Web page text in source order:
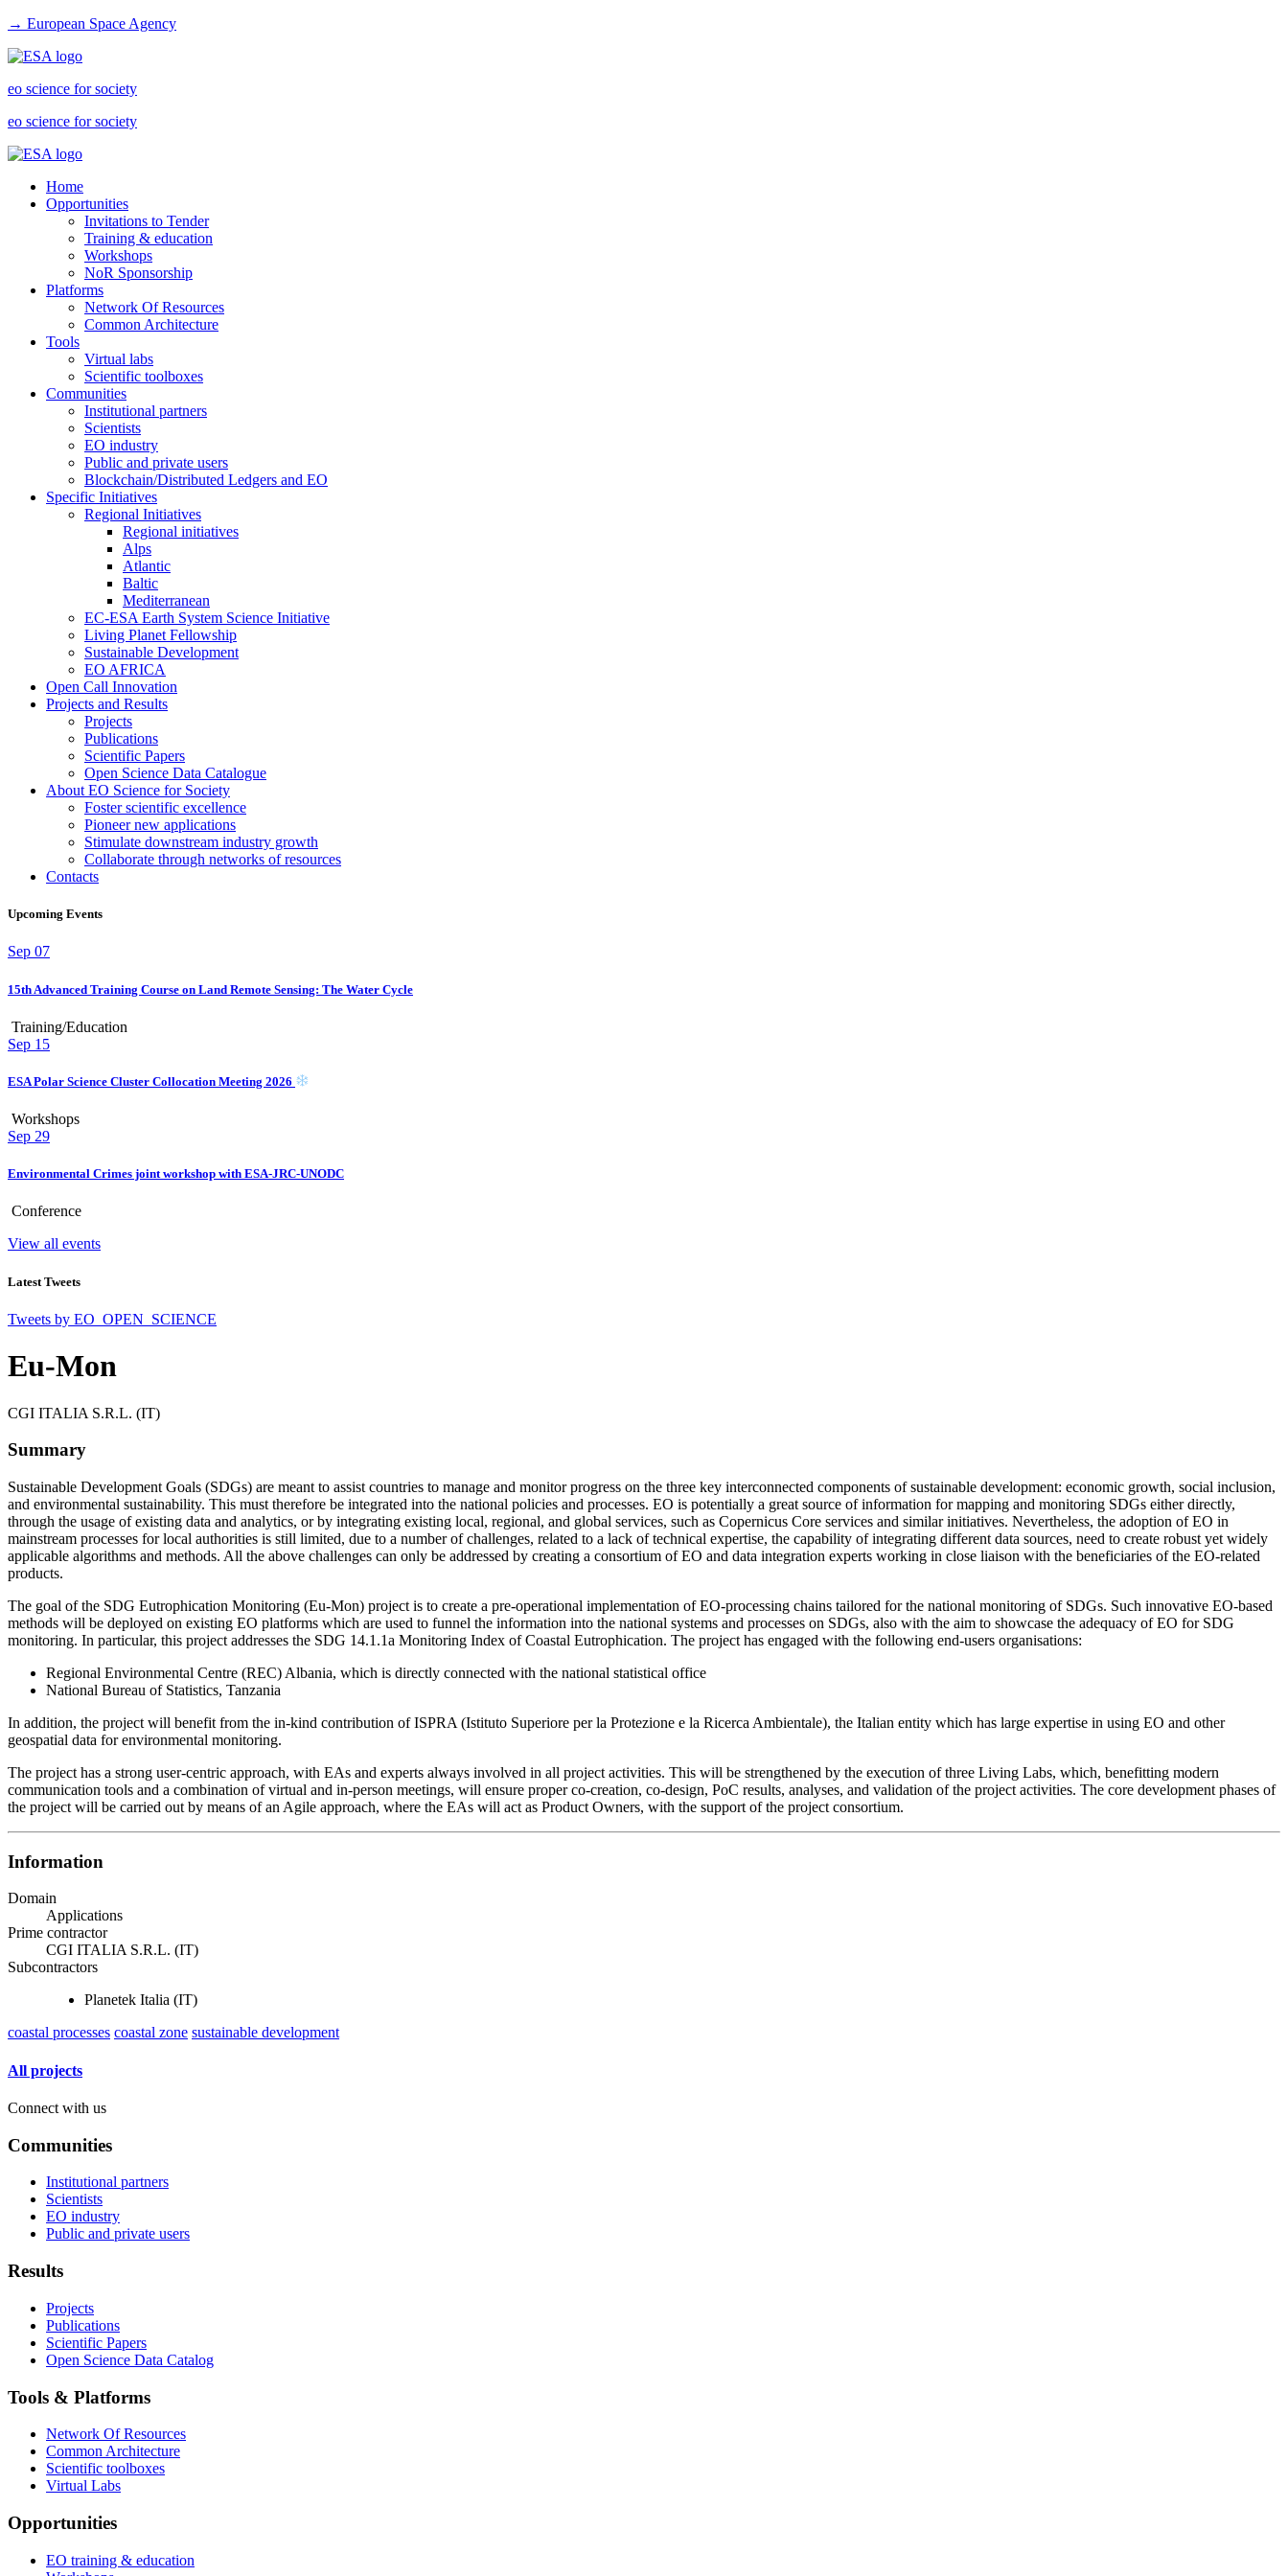
→ European Space Agency
eo science for society
eo science for society
Home
Opportunities
Invitations to Tender
Training & education
Workshops
NoR Sponsorship
Platforms
Network Of Resources
Common Architecture
Tools
Virtual labs
Scientific toolboxes
Communities
Institutional partners
Scientists
EO industry
Public and private users
Blockchain/Distributed Ledgers and EO
Specific Initiatives
Regional Initiatives
Regional initiatives
Alps
Atlantic
Baltic
Mediterranean
EC-ESA Earth System Science Initiative
Living Planet Fellowship
Sustainable Development
EO AFRICA
Open Call Innovation
Projects and Results
Projects
Publications
Scientific Papers
Open Science Data Catalogue
About EO Science for Society
Foster scientific excellence
Pioneer new applications
Stimulate downstream industry growth
Collaborate through networks of resources
Contacts
Upcoming Events
Sep 07
15th Advanced Training Course on Land Remote Sensing: The Water Cycle
Training/Education
Sep 15
ESA Polar Science Cluster Collocation Meeting 2026
Workshops
Sep 29
Environmental Crimes joint workshop with ESA-JRC-UNODC
Conference
View all events
Latest Tweets
Tweets by EO_OPEN_SCIENCE
Eu-Mon
CGI ITALIA S.R.L. (IT)
Summary
Sustainable Development Goals (SDGs) are meant to assist countries to manage and monitor progress on the three key interconnected components of sustainable development: economic growth, social inclusion,
and environmental sustainability. This must therefore be integrated into the national policies and processes. EO is potentially a great source of information for mapping and monitoring SDGs either directly,
through the usage of existing data and analytics, or by integrating existing local, regional, and global services, such as Copernicus Core services and similar initiatives. Nevertheless, the adoption of EO in
mainstream processes for local authorities is still limited, due to a number of challenges, related to a lack of technical expertise, the capability of integrating different data sources, need to create robust yet widely
applicable algorithms and methods. All the above challenges can only be addressed by creating a consortium of EO and data integration experts working in close liaison with the beneficiaries of the EO-related
products.
The goal of the SDG Eutrophication Monitoring (Eu-Mon) project is to create a pre-operational implementation of EO-processing chains tailored for the national monitoring of SDGs. Such innovative EO-based
methods will be deployed on existing EO platforms which are used to funnel the information into the national systems and processes on SDGs, also with the aim to showcase the adequacy of EO for SDG
monitoring. In particular, this project addresses the SDG 14.1.1a Monitoring Index of Coastal Eutrophication. The project has engaged with the following end-users organisations:
Regional Environmental Centre (REC) Albania, which is directly connected with the national statistical office
National Bureau of Statistics, Tanzania
In addition, the project will benefit from the in-kind contribution of ISPRA (Istituto Superiore per la Protezione e la Ricerca Ambientale), the Italian entity which has large expertise in using EO and other
geospatial data for environmental monitoring.
The project has a strong user-centric approach, with EAs and experts always involved in all project activities. This will be strengthened by the execution ofthree Living Labs, which, benefitting modern
communication tools and a combination of virtual and in-person meetings, will ensure proper co-creation, co-design, PoC results, analyses, and validation of the project activities. The core development phases of
the project will be carried out by means of an Agile approach, where the EAs will act as Product Owners, with the support of the project consortium.
Information
Domain
Applications
Prime contractor
CGI ITALIA S.R.L. (IT)
Subcontractors
Planetek Italia (IT)
coastal processes coastal zone sustainable development
All projects
Connect with us
Communities
Institutional partners
Scientists
EO industry
Public and private users
Results
Projects
Publications
Scientific Papers
Open Science Data Catalog
Tools & Platforms
Network Of Resources
Common Architecture
Scientific toolboxes
Virtual Labs
Opportunities
EO training & education